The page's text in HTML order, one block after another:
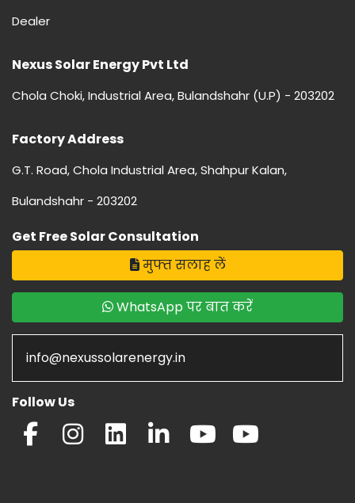
Dealer
Nexus Solar Energy Pvt Ltd
Chola Choki, Industrial Area, Bulandshahr (U.P) - 203202
Factory Address
G.T. Road, Chola Industrial Area, Shahpur Kalan,
Bulandshahr - 203202
Get Free Solar Consultation
मुफ्त सलाह लें
WhatsApp पर बात करें
info@nexussolarenergy.in
Follow Us